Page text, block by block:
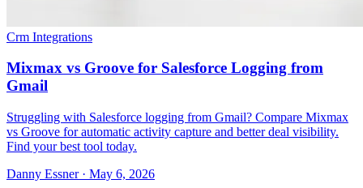
Crm Integrations
Mixmax vs Groove for Salesforce Logging from
Gmail
Struggling with Salesforce logging from Gmail? Compare Mixmax
vs Groove for automatic activity capture and better deal visibility.
Find your best tool today.
Danny Essner · May 6, 2026